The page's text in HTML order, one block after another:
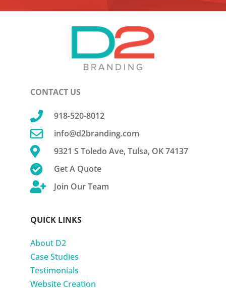
CONTACT US
 918-520-8012
 info@d2branding.com
 9321 S Toledo Ave, Tulsa, OK 74137
 Get A Quote
 Join Our Team
QUICK LINKS
About D2
Case Studies
Testimonials
Website Creation